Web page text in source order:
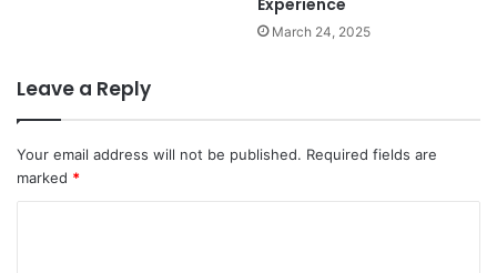
Experience
March 24, 2025
Leave a Reply
Your email address will not be published. Required fields are
marked *